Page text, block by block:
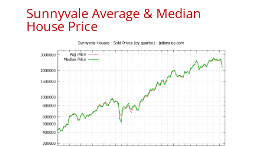
Sunnyvale Average & Median
House Price